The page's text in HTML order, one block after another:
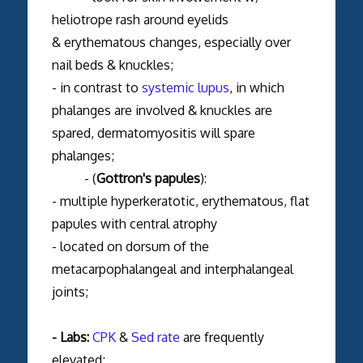
heliotrope rash around eyelids
& erythematous changes, especially over
nail beds & knuckles;
- in contrast to systemic lupus, in which
phalanges are involved & knuckles are
spared, dermatomyositis will spare
phalanges;
- (Gottron's papules):
- multiple hyperkeratotic, erythematous, flat
papules with central atrophy
- located on dorsum of the
metacarpophalangeal and interphalangeal
joints;
- Labs: CPK& Sed rate are frequently
elevated;